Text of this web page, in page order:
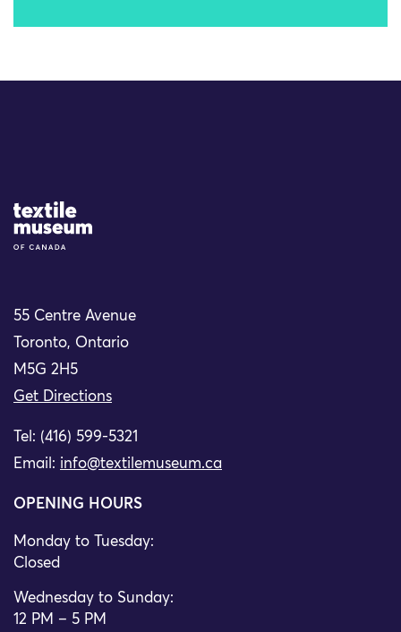
Site Logo
55 Centre Avenue
Toronto, Ontario
M5G 2H5
Get Directions
Tel: (416) 599-5321
Email: info@textilemuseum.ca
OPENING HOURS
Monday to Tuesday:
Closed
Wednesday to Sunday:
12 PM – 5 PM